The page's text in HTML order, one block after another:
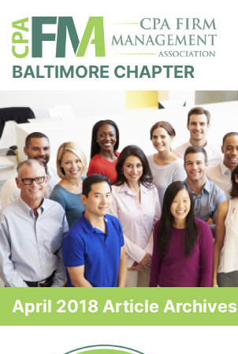
BALTIMORE CHAPTER
April 2018 Article Archives